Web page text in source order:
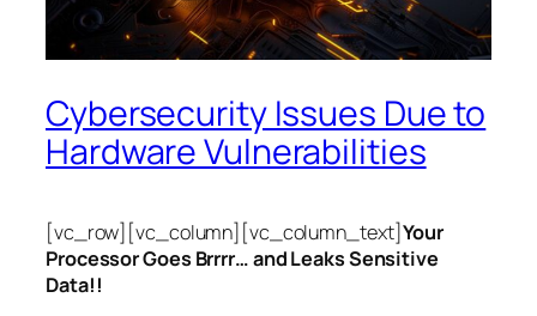
Cybersecurity Issues Due to
Hardware Vulnerabilities
[vc_row][vc_column][vc_column_text]Your
Processor Goes Brrrr… and Leaks Sensitive
Data!!